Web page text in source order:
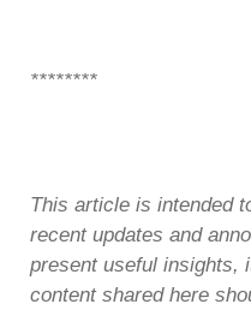
********
This article is intended
recent updates and
present useful insights,
content shared here